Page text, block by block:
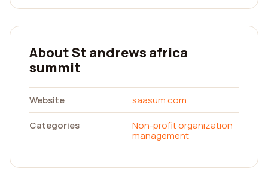
About St andrews africa
summit
Website
saasum.com
Categories
Non-profit organization
management